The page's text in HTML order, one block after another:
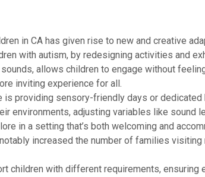
in CA has given rise to new and creative
with autism, by redesigning activities and
allows children to engage without
inviting experience for all.
providing sensory-friendly days or
environments, adjusting variables like sound
in a setting that’s both welcoming and
increased the number of families
children with different requirements,